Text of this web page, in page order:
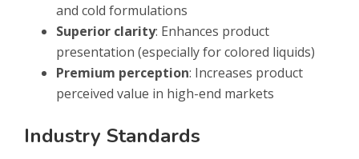
and cold formulations
Superior clarity: Enhances product
presentation (especially for colored liquids)
Premium perception: Increases product
perceived value in high-end markets
Industry Standards